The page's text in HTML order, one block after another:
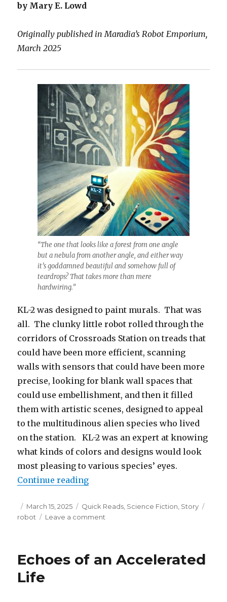
by Mary E. Lowd
Originally published in Maradia’s Robot Emporium,
March 2025
“The one that looks like a forest from one angle
but a nebula from another angle, and either way
it’s goddamned beautiful and somehow full of
teardrops? That takes more than mere
hardwiring.”
KL-2 was designed to paint murals. That was
all. The clunky little robot rolled through the
corridors of Crossroads Station on treads that
could have been more efficient, scanning
walls with sensors that could have been more
precise, looking for blank wall spaces that
could use embellishment, and then it filled
them with artistic scenes, designed to appeal
to the multitudinous alien species who lived
on the station. KL-2 was an expert at knowing
what kinds of colors and designs would look
most pleasing to various species’ eyes.
Continue reading“Eschewing the Upgrade Path”
Posted
on
March 15, 2025 Categories
Quick Reads, Science Fiction, Story
robot
Leave a comment
Path
Echoes of an Accelerated
Life